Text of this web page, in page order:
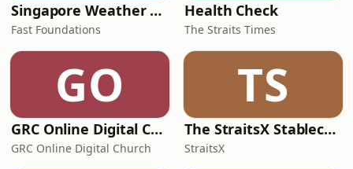
Singapore Weather Daily
Fast Foundations
Health Check
The Straits Times
GO
GRC Online Digital Care Group (Joseph Prince Ministries)
GRC Online Digital Church
TS
The StraitsX Stablecoin Podcast
StraitsX